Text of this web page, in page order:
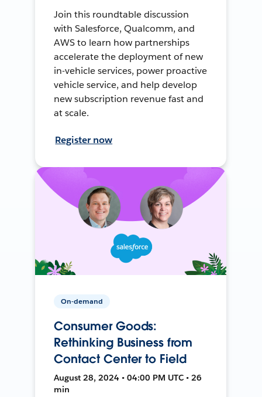
Join this roundtable discussion
with Salesforce, Qualcomm, and
AWS to learn how partnerships
accelerate the deployment of new
in-vehicle services, power proactive
vehicle service, and help develop
new subscription revenue fast and
at scale.
Register now
On-demand
Consumer Goods:
Rethinking Business from
Contact Center to Field
August 28, 2024 • 04:00 PM UTC • 26
min